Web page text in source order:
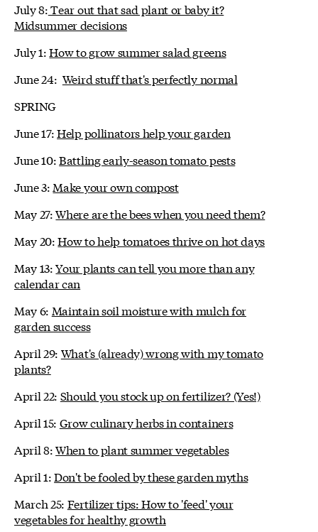
July 8:Tear out that sad plant or baby it?
Midsummer decisions
July 1:How to grow summer salad greens
June 24: Weird stuff that's perfectly normal
SPRING
June 17:Help pollinators help your garden
June 10:Battling early-season tomato pests
June 3: Make your own compost
May 27:Where are the bees when you need them?
May 20:How to help tomatoes thrive on hot days
May 13:Your plants can tell you more than any
calendar can
May 6: Maintain soil moisture with mulch for
garden success
April 29: What's (already) wrong with my tomato
plants?
April 22: Should you stock up on fertilizer? (Yes!)
April 15: Grow culinary herbs in containers
April 8:When to plant summer vegetables
April 1:Don't be fooled by these garden myths
March 25: Fertilizer tips: How to 'feed' your
vegetables for healthy growth